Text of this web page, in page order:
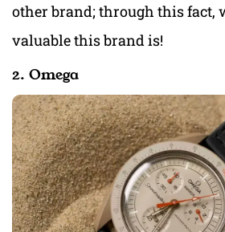
other brand; through this fact,
valuable this brand is!
2. Omega